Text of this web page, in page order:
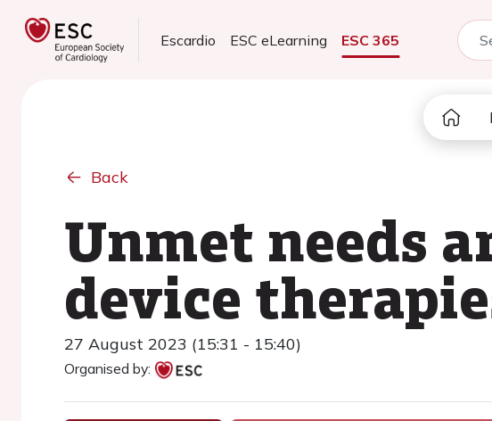
Escardio ESC eLearning ESC 365
Back
Unmet needs
device
27 August 2023 (15:31 - 15:40)
Organised by: